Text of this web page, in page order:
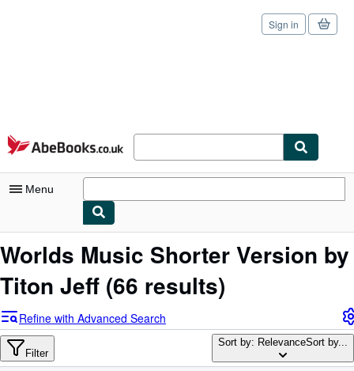
Skip to main content
AbeBooks.co.uk
Sign in
Menu
My Account
Advanced Search
Browse Collections
Worlds Music Shorter Version by
Titon Jeff (66 results)
Refine with Advanced Search
Filter
Sort by: RelevanceSort by...